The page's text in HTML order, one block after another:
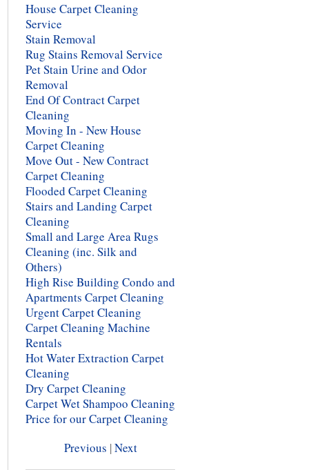
House Carpet Cleaning
Service
Stain Removal
Rug Stains Removal Service
Pet Stain Urine and Odor
Removal
End Of Contract Carpet
Cleaning
Moving In - New House
Carpet Cleaning
Move Out - New Contract
Carpet Cleaning
Flooded Carpet Cleaning
Stairs and Landing Carpet
Cleaning
Small and Large Area Rugs
Cleaning (inc. Silk and
Others)
High Rise Building Condo and
Apartments Carpet Cleaning
Urgent Carpet Cleaning
Carpet Cleaning Machine
Rentals
Hot Water Extraction Carpet
Cleaning
Dry Carpet Cleaning
Carpet Wet Shampoo Cleaning
Price for our Carpet Cleaning
Previous |Next